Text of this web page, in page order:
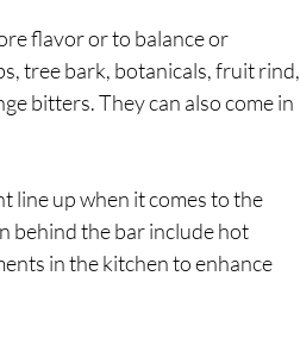
flavor or to balance or
tree bark, botanicals, fruit rind,
bitters. They can also come in
line up when it comes to the
behind the bar include hot
in the kitchen to enhance